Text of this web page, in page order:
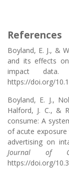
References
Boyland, E. J., &
and its effects
impact data.
https://doi.org/
Boyland, E. J.,
Halford, J. C., &
consume: A
of acute
advertising on
Journal of
https://doi.org/